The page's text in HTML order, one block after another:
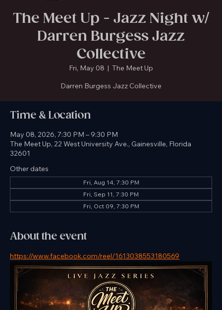
The Meet Up - Jazz Night w/
Darren Burgess Jazz
Collective
Fri, May 08
  |
The Meet Up
Time & Location
May 08, 2026, 7:30 PM – 9:30 PM
The Meet Up, 22 West University Ave., Gainesville, Florida
32601
Other dates
Fri, Aug 14, 7:30 PM
About the event
https://www.facebook.com/reel/1613038553180569